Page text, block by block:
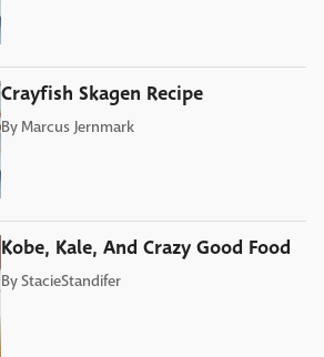
Crayfish Skagen Recipe
By Marcus Jernmark
Kobe, Kale, And Crazy Good Food
ByStacieStandifer